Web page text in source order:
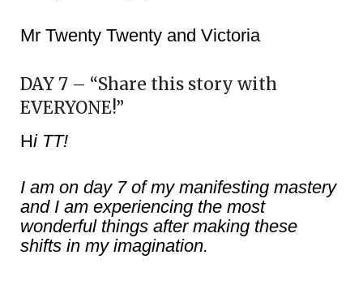
Mr Twenty Twenty and Victoria
DAY 7 – “Share this story with
EVERYONE!”
Hi TT!
I am on day 7 of my manifesting mastery
and I am experiencing the most
wonderful things after making these
shifts in my imagination.